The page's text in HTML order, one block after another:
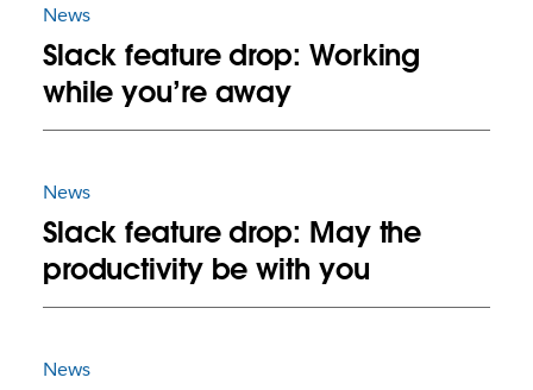
News
Slack feature drop: Working
while you’re away
News
Slack feature drop: May the
productivity be with you
News